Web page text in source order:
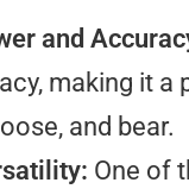
and
making it a
and bear.
One of